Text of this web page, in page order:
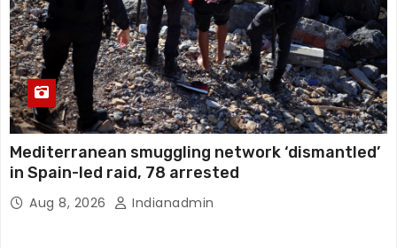
Mediterranean smuggling network ‘dismantled’
in Spain-led raid, 78 arrested
Aug 8, 2026 Indianadmin